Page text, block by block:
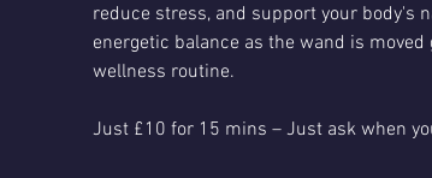
reduce stress, and support your body's
energetic balance as the wand is
wellness routine.